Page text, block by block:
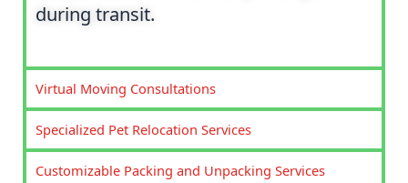
during transit.
Virtual Moving Consultations
Specialized Pet Relocation Services
Customizable Packing and Unpacking Services